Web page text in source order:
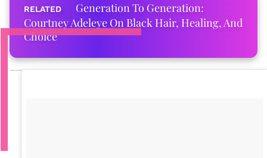
Generation To Generation:
Courtney Adeleye On Black Hair, Healing, And
Choice